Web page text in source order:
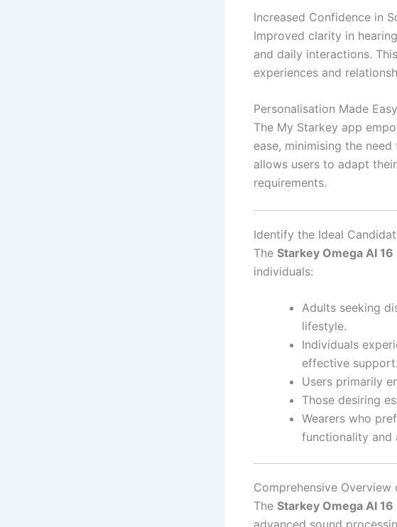
Increased Confidence in
Improved clarity in
and daily interactions.
experiences and
Personalisation Made
The My Starkey app
ease, minimising the
allows users to adapt
requirements.
Identify the Ideal
The Starkey Omega AI 16
individuals:
Adults seeking
lifestyle.
Individuals
effective support.
Users primarily
Those desiring
Wearers who
functionality and
Comprehensive Overview
The Starkey Omega AI 16